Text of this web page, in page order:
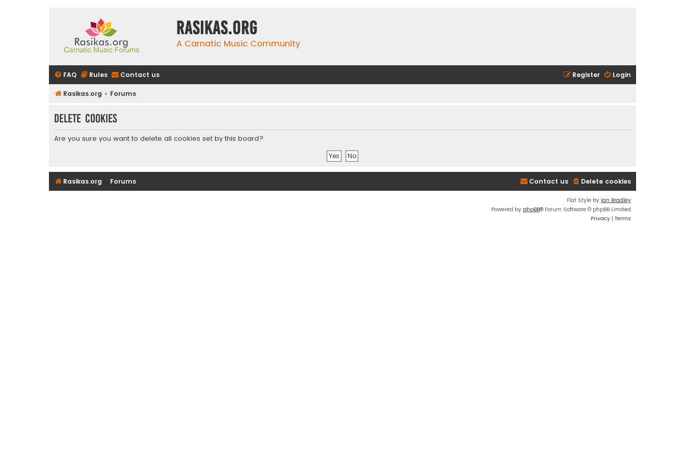
rasikas.org
A Carnatic Music Community
FAQ Rules Contact us Login
Register
Rasikas.org Forums
Delete cookies
Are you sure you want to delete all cookies set by this board?
Rasikas.org Forums Delete cookies
Contact us
Flat Style by Ian Bradley
Powered by phpBB® Forum Software © phpBB Limited
Privacy | Terms